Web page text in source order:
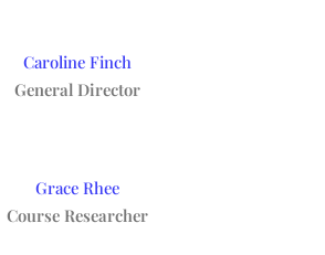
Caroline Finch
General Director
Grace Rhee
Course Researcher